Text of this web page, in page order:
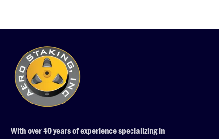
With over 40 years of experience specializing in